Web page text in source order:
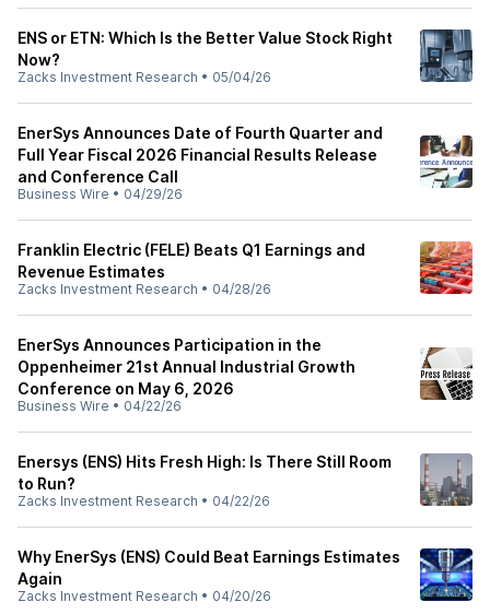
ENS or ETN: Which Is the Better Value Stock Right
Now?
Zacks Investment Research • 05/04/26
EnerSys Announces Date of Fourth Quarter and
Full Year Fiscal 2026 Financial Results Release
and Conference Call
Business Wire • 04/29/26
Franklin Electric (FELE) Beats Q1 Earnings and
Revenue Estimates
Zacks Investment Research • 04/28/26
EnerSys Announces Participation in the
Oppenheimer 21st Annual Industrial Growth
Conference on May 6, 2026
Business Wire • 04/22/26
Enersys (ENS) Hits Fresh High: Is There Still Room
to Run?
Zacks Investment Research • 04/22/26
Why EnerSys (ENS) Could Beat Earnings Estimates
Again
Zacks Investment Research • 04/20/26